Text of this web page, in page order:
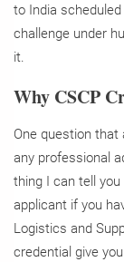
to India
challenge under
it.
Why CSCP
One question
any professional
thing I can tell
applicant if you
Logistics and
credential give